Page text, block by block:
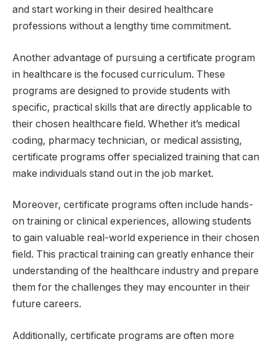
and start working in their desired healthcare
professions without a lengthy time commitment.
Another advantage of pursuing a certificate program
in healthcare is the focused curriculum. These
programs are designed to provide students with
specific, practical skills that are directly applicable to
their chosen healthcare field. Whether it’s medical
coding, pharmacy technician, or medical assisting,
certificate programs offer specialized training that can
make individuals stand out in the job market.
Moreover, certificate programs often include hands-
on training or clinical experiences, allowing students
to gain valuable real-world experience in their chosen
field. This practical training can greatly enhance their
understanding of the healthcare industry and prepare
them for the challenges they may encounter in their
future careers.
Additionally, certificate programs are often more